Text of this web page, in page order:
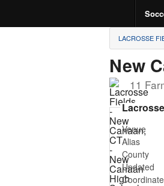
LACROSSE
New
11
Venue
Alias
County
Updated